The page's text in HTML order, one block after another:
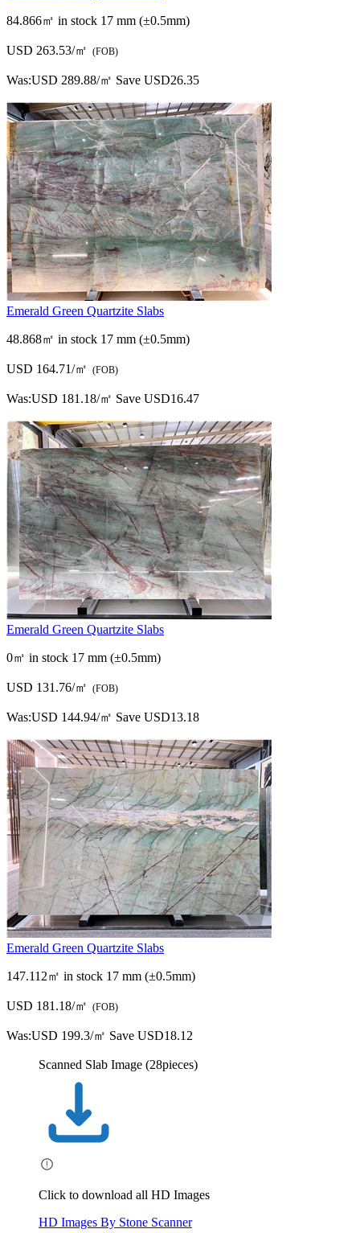
84.866㎡ in stock 17 mm (±0.5mm)
USD 263.53/㎡ (FOB)
Was:USD 289.88/㎡ Save USD26.35
Emerald Green Quartzite Slabs
48.868㎡ in stock 17 mm (±0.5mm)
USD 164.71/㎡ (FOB)
Was:USD 181.18/㎡ Save USD16.47
Emerald Green Quartzite Slabs
0㎡ in stock 17 mm (±0.5mm)
USD 131.76/㎡ (FOB)
Was:USD 144.94/㎡ Save USD13.18
Emerald Green Quartzite Slabs
147.112㎡ in stock 17 mm (±0.5mm)
USD 181.18/㎡ (FOB)
Was:USD 199.3/㎡ Save USD18.12
Scanned Slab Image (28pieces)
Click to download all HD Images
HD Images By Stone Scanner